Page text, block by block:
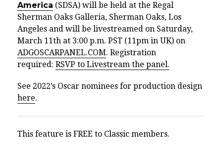
America (SDSA) will be held at the Regal
Sherman Oaks Galleria, Sherman Oaks, Los
Angeles and will be livestreamed on Saturday,
March 11th at 3:00 p.m. PST (11pm in UK) on
ADGOSCARPANEL.COM. Registration
required: RSVP to Livestream the panel.
See 2022’s Oscar nominees for production design
here.
This feature is FREE to Classic members.